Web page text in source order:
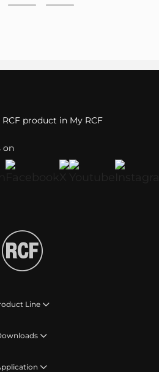
on
product in My RCF
Line